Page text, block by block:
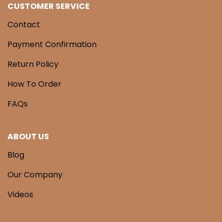
CUSTOMER SERVICE
Contact
Payment Confirmation
Return Policy
How To Order
FAQs
ABOUT US
Blog
Our Company
Videos